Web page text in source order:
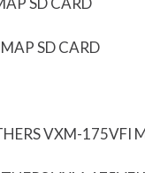
SD CARD